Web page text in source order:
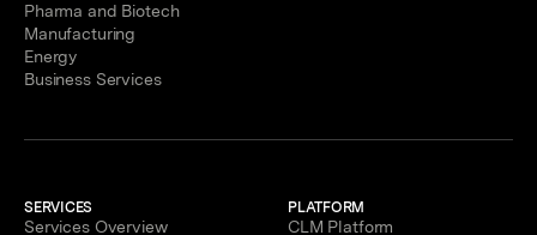
Pharma and Biotech
Manufacturing
Energy
Business Services
SERVICES
Services Overview
PLATFORM
CLM Platform